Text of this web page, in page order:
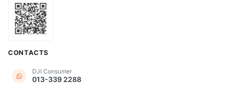
CONTACTS
DJI Consumer
013-339 2288